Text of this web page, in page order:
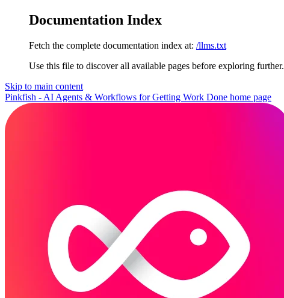
Documentation Index
Fetch the complete documentation index at: /llms.txt
Use this file to discover all available pages before exploring further.
Skip to main content
Pinkfish - AI Agents & Workflows for Getting Work Done home page